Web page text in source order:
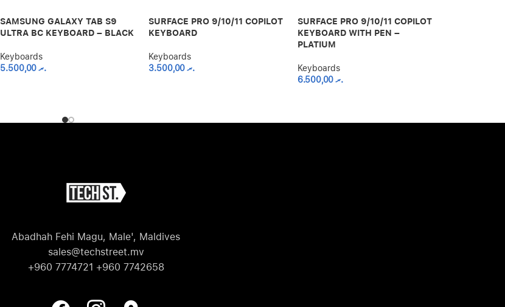
SAMSUNG GALAXY TAB S9
ULTRA BC KEYBOARD – BLACK
Keyboards
.ރ5.500,00
SURFACE PRO 9/10/11 COPILOT
KEYBOARD
Keyboards
.ރ3.500,00
SURFACE PRO 9/10/11 COPILOT
KEYBOARD WITH PEN –
PLATIUM
Keyboards
.ރ6.500,00
Abadhah Fehi Magu, Male', Maldives
sales@techstreet.mv
+960 7774721 +960 7742658